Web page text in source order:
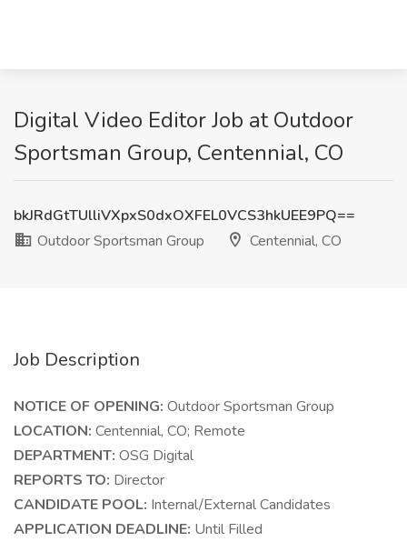
Digital Video Editor Job at Outdoor
Sportsman Group, Centennial, CO
bkJRdGtTUlliVXpxS0dxOXFEL0VCS3hkUEE9PQ==
Outdoor Sportsman Group
Centennial, CO
Job Description
NOTICE OF OPENING: Outdoor Sportsman Group
LOCATION: Centennial, CO; Remote
DEPARTMENT: OSG Digital
REPORTS TO: Director
CANDIDATE POOL: Internal/External Candidates
APPLICATION DEADLINE: Until Filled